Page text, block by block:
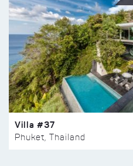
Villa #37
Phuket, Thailand